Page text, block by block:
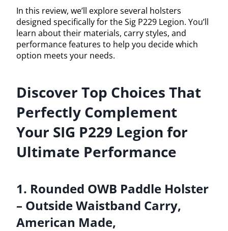
In this review, we’ll explore several holsters
designed specifically for the Sig P229 Legion. You’ll
learn about their materials, carry styles, and
performance features to help you decide which
option meets your needs.
Discover Top Choices That
Perfectly Complement
Your SIG P229 Legion for
Ultimate Performance
1. Rounded OWB Paddle Holster
– Outside Waistband Carry,
American Made,